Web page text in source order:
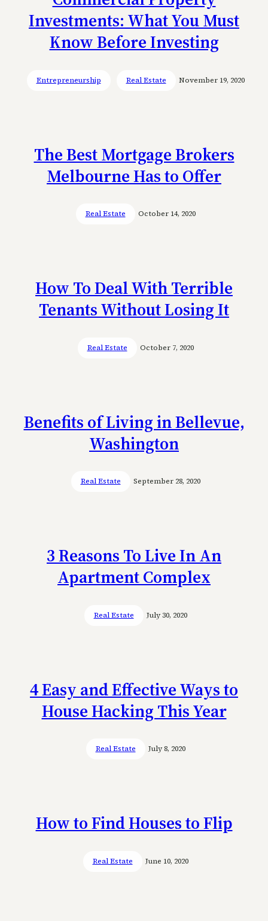
Investments: What You Must
Know Before Investing
Entrepreneurship Real Estate November 19, 2020
The Best Mortgage Brokers
Melbourne Has to Offer
Real Estate October 14, 2020
How To Deal With Terrible
Tenants Without Losing It
Real Estate October 7, 2020
Benefits of Living in Bellevue,
Washington
Real Estate September 28, 2020
3 Reasons To Live In An
Apartment Complex
Real Estate July 30, 2020
4 Easy and Effective Ways to
House Hacking This Year
Real Estate July 8, 2020
How to Find Houses to Flip
Real Estate June 10, 2020